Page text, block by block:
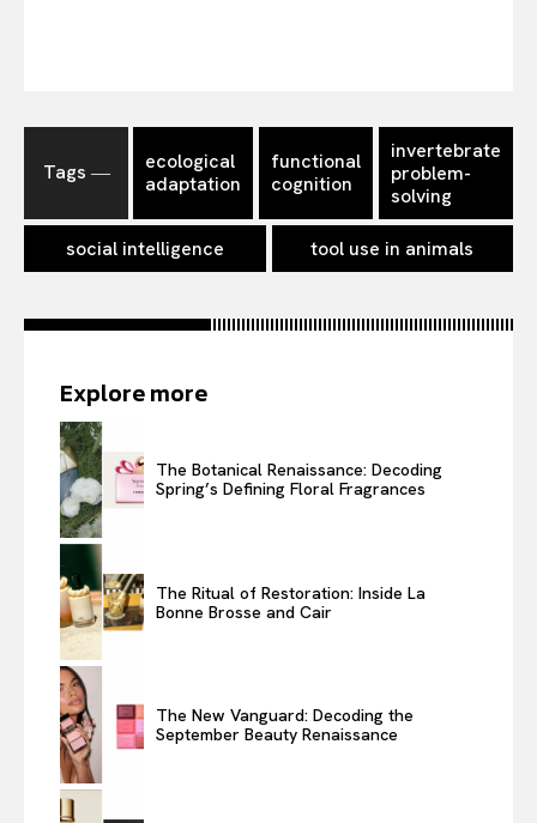
Tags ―
ecological
adaptation
functional
cognition
invertebrate
problem-
solving
social intelligence tool use in animals
Explore more
The Botanical Renaissance: Decoding
Spring’s Defining Floral Fragrances
The Ritual of Restoration: Inside La
Bonne Brosse and Cair
The New Vanguard: Decoding the
September Beauty Renaissance